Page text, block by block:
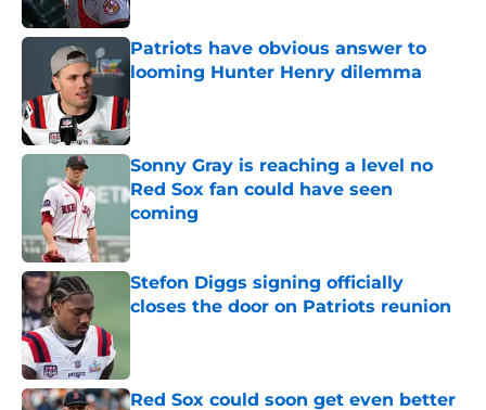
Patriots have obvious answer to
looming Hunter Henry dilemma
Sonny Gray is reaching a level no
Red Sox fan could have seen
coming
Published by on Invalid Date
Stefon Diggs signing officially
closes the door on Patriots reunion
Red Sox could soon get even better